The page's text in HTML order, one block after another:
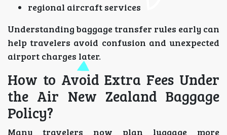
regional aircraft services
Understanding baggage transfer rules early can
help travelers avoid confusion and unexpected
airport charges later.
How to Avoid Extra Fees Under
the Air New Zealand Baggage
Policy?
Many travelers now plan luggage more